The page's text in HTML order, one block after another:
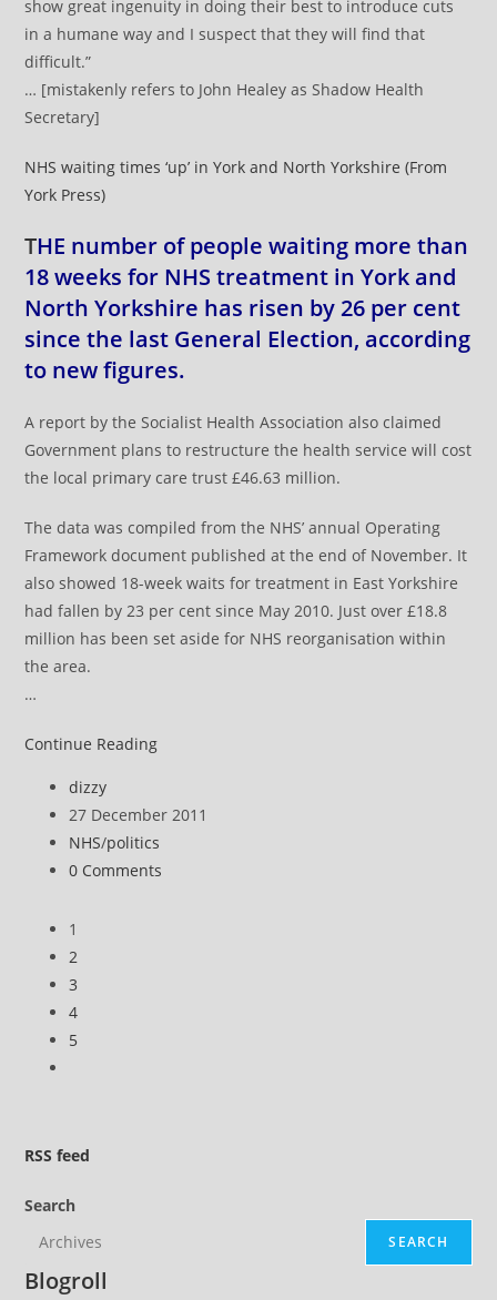
show great ingenuity in doing their best to introduce cuts
in a humane way and I suspect that they will find that
difficult.”
… [mistakenly refers to John Healey as Shadow Health
Secretary]
NHS waiting times ‘up’ in York and North Yorkshire (From
York Press)
THE number of people waiting more than
18 weeks for NHS treatment in York and
North Yorkshire has risen by 26 per cent
since the last General Election, according
to new figures.
A report by the Socialist Health Association also claimed
Government plans to restructure the health service will cost
the local primary care trust £46.63 million.
The data was compiled from the NHS’ annual Operating
Framework document published at the end of November. It
also showed 18-week waits for treatment in East Yorkshire
had fallen by 23 per cent since May 2010. Just over £18.8
million has been set aside for NHS reorganisation within
the area.
…
Continue ReadingNHS
Post
author:
dizzy
Post
published:
27 December 2011
Post
category:
NHS/politics
Post
0 Comments
1
2
3
4
5
next
RSS feed
Search
SEARCH
Blogroll